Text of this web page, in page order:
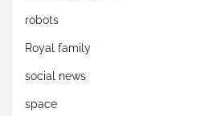
robots
Royal family
social news
space